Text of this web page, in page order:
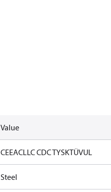
Value
CEEACLLC CDC TYSKTÜVUL
Steel